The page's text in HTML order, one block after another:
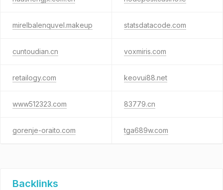
mirelbalenquvel.makeup statsdatacode.com
cuntoudian.cn voxmiris.com
retailogy.com keovui88.net
www512323.com 83779.cn
gorenje-oraito.com tga689w.com
Backlinks